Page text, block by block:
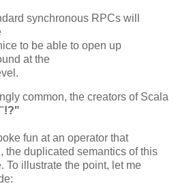
synchronous RPCs will
to be able to open up
at the
common, the creators of Scala
!?"
fun at an operator that
the duplicated semantics of this
To illustrate the point, let me